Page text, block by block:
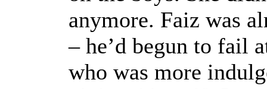
anymore. Faiz was
– he’d begun to fail
who was more